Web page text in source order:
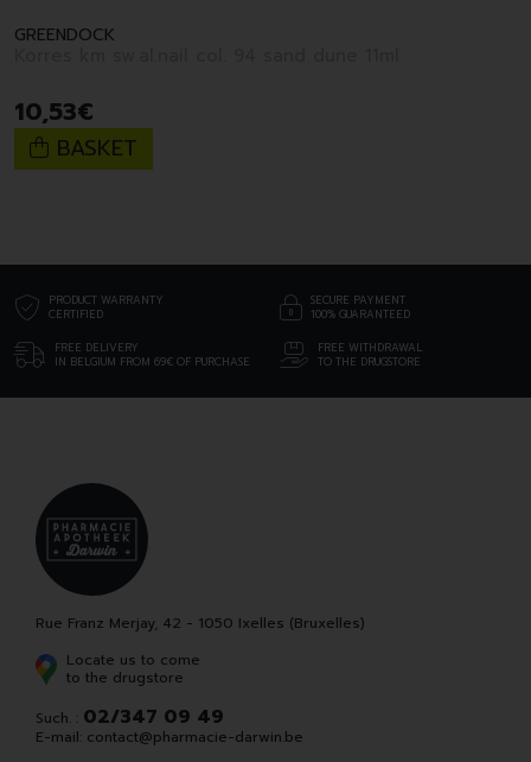
GREENDOCK
10,53€
BASKET
PRODUCT WARRANTY
CERTIFIED
SECURE PAYMENT
100% GUARANTEED
FREE DELIVERY
IN BELGIUM FROM 69€ OF PURCHASE
FREE WITHDRAWAL
TO THE DRUGSTORE
Rue Franz Merjay, 42 - 1050 Ixelles (Bruxelles)
Locate us to come
to the drugstore
Such. : 02/347 09 49
E-mail: contact@pharmacie-darwin.be